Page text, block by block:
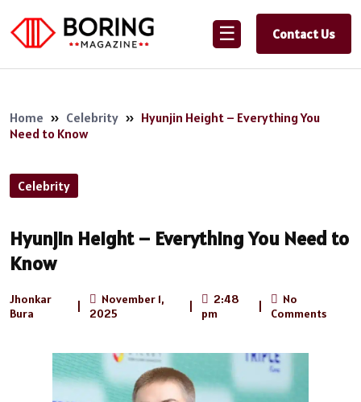
☰ Contact Us
Home » Celebrity » Hyunjin Height – Everything You
Need to Know
Celebrity
Hyunjin Height – Everything You Need to
Know
Jhonkar
Bura
November 1,
2025
2:48
pm
No
Comments